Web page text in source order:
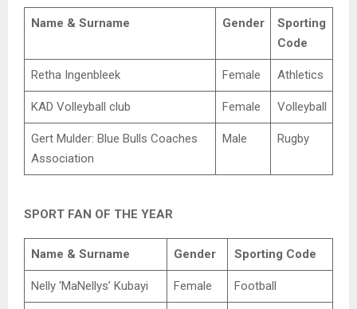
Name & Surname Gender
Sporting
Code
Retha Ingenbleek Female Athletics
KAD Volleyball club Female Volleyball
Gert Mulder: Blue Bulls Coaches
Association
Male Rugby
SPORT FAN OF THE YEAR
Name & Surname Gender Sporting Code
Nelly ‘MaNellys’ Kubayi Female Football